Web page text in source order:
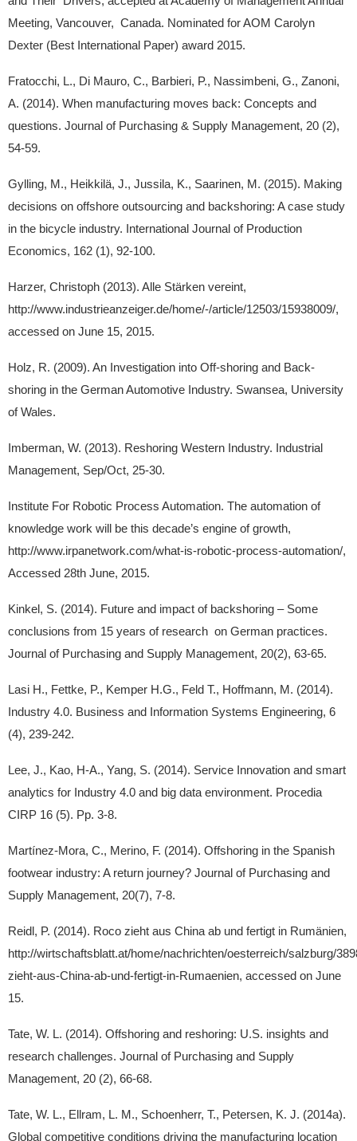
Meeting, Vancouver, Canada. Nominated for AOM Carolyn
Dexter (Best International Paper) award 2015.
Fratocchi, L., Di Mauro, C., Barbieri, P., Nassimbeni, G., Zanoni,
A. (2014). When manufacturing moves back: Concepts and
questions. Journal of Purchasing & Supply Management, 20 (2),
54-59.
Gylling, M., Heikkilä, J., Jussila, K., Saarinen, M. (2015). Making
decisions on offshore outsourcing and backshoring: A case study
in the bicycle industry. International Journal of Production
Economics, 162 (1), 92-100.
Harzer, Christoph (2013). Alle Stärken vereint,
http://www.industrieanzeiger.de/home/-/article/12503/15938009/,
accessed on June 15, 2015.
Holz, R. (2009). An Investigation into Off-shoring and Back-
shoring in the German Automotive Industry. Swansea, University
of Wales.
Imberman, W. (2013). Reshoring Western Industry. Industrial
Management, Sep/Oct, 25-30.
Institute For Robotic Process Automation. The automation of
knowledge work will be this decade’s engine of growth,
http://www.irpanetwork.com/what-is-robotic-process-automation/,
Accessed 28th June, 2015.
Kinkel, S. (2014). Future and impact of backshoring – Some
conclusions from 15 years of research on German practices.
Journal of Purchasing and Supply Management, 20(2), 63-65.
Lasi H., Fettke, P., Kemper H.G., Feld T., Hoffmann, M. (2014).
Industry 4.0. Business and Information Systems Engineering, 6
(4), 239-242.
Lee, J., Kao, H-A., Yang, S. (2014). Service Innovation and smart
analytics for Industry 4.0 and big data environment. Procedia
CIRP 16 (5). Pp. 3-8.
Martínez-Mora, C., Merino, F. (2014). Offshoring in the Spanish
footwear industry: A return journey? Journal of Purchasing and
Supply Management, 20(7), 7-8.
Reidl, P. (2014). Roco zieht aus China ab und fertigt in Rumänien,
http://wirtschaftsblatt.at/home/nachrichten/oesterreich/salzburg/
zieht-aus-China-ab-und-fertigt-in-Rumaenien, accessed on June
15.
Tate, W. L. (2014). Offshoring and reshoring: U.S. insights and
research challenges. Journal of Purchasing and Supply
Management, 20 (2), 66-68.
Tate, W. L., Ellram, L. M., Schoenherr, T., Petersen, K. J. (2014a).
Global competitive conditions driving the manufacturing location